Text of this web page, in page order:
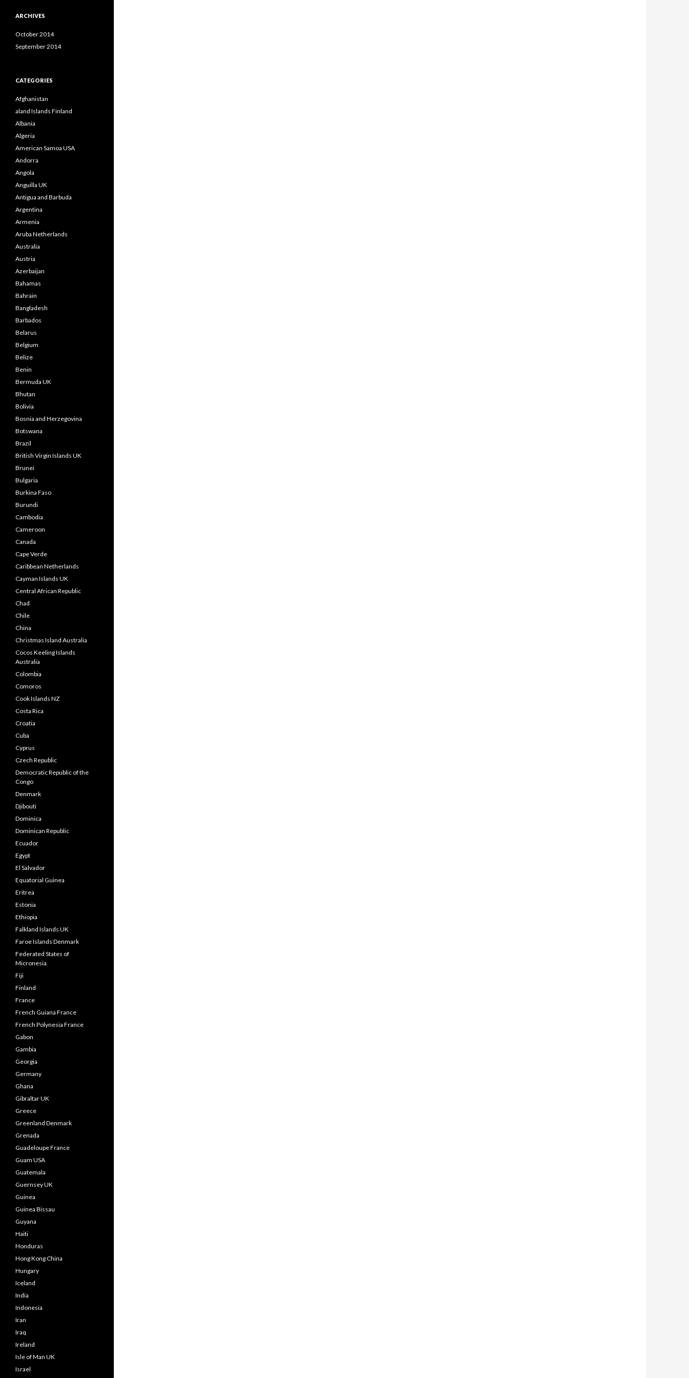
ARCHIVES
October 2014
September 2014
CATEGORIES
Afghanistan
aland Islands Finland
Albania
Algeria
American Samoa USA
Andorra
Angola
Anguilla UK
Antigua and Barbuda
Argentina
Armenia
Aruba Netherlands
Australia
Austria
Azerbaijan
Bahamas
Bahrain
Bangladesh
Barbados
Belarus
Belgium
Belize
Benin
Bermuda UK
Bhutan
Bolivia
Bosnia and Herzegovina
Botswana
Brazil
British Virgin Islands UK
Brunei
Bulgaria
Burkina Faso
Burundi
Cambodia
Cameroon
Canada
Cape Verde
Caribbean Netherlands
Cayman Islands UK
Central African Republic
Chad
Chile
China
Christmas Island Australia
Cocos Keeling Islands
Australia
Colombia
Comoros
Cook Islands NZ
Costa Rica
Croatia
Cuba
Cyprus
Czech Republic
Democratic Republic of the
Congo
Denmark
Djibouti
Dominica
Dominican Republic
Ecuador
Egypt
El Salvador
Equatorial Guinea
Eritrea
Estonia
Ethiopia
Falkland Islands UK
Faroe Islands Denmark
Federated States of
Micronesia
Fiji
Finland
France
French Guiana France
French Polynesia France
Gabon
Gambia
Georgia
Germany
Ghana
Gibraltar UK
Greece
Greenland Denmark
Grenada
Guadeloupe France
Guam USA
Guatemala
Guernsey UK
Guinea
Guinea Bissau
Guyana
Haiti
Honduras
Hong Kong China
Hungary
Iceland
India
Indonesia
Iran
Iraq
Ireland
Isle of Man UK
Israel